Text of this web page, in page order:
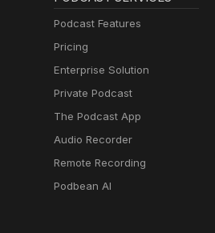
Podcast Features
Pricing
Enterprise Solution
Private Podcast
The Podcast App
Audio Recorder
Remote Recording
Podbean AI